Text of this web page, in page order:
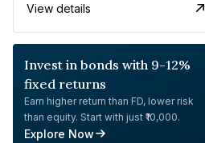
View details
Invest in bonds with 9-12%
fixed returns
Earn higher return than FD, lower risk
than equity. Start with just ₹10,000.
Explore Now